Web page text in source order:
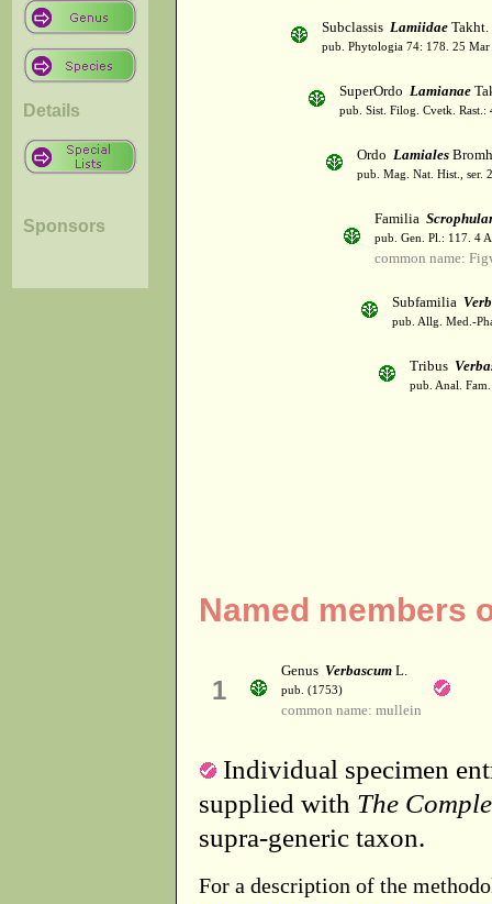
Details
Sponsors
Subclassis Lamiidae Takht.
pub. Phytologia 74: 178. 25 Mar
SuperOrdo Lamianae
pub. Sist. Filog. Cvetk. Rast.:
Ordo Lamiales
pub. Mag. Nat. Hist., ser.
Familia
pub. Gen. Pl.: 117. 4
common name:
Subfamilia
pub. Allg. Med.-
Tribus
pub. Anal.
Named members
1
Genus Verbascum L.
pub. (1753)
common name: mullein
Individual specimen
supplied with The
supra-generic taxon.
For a description of the